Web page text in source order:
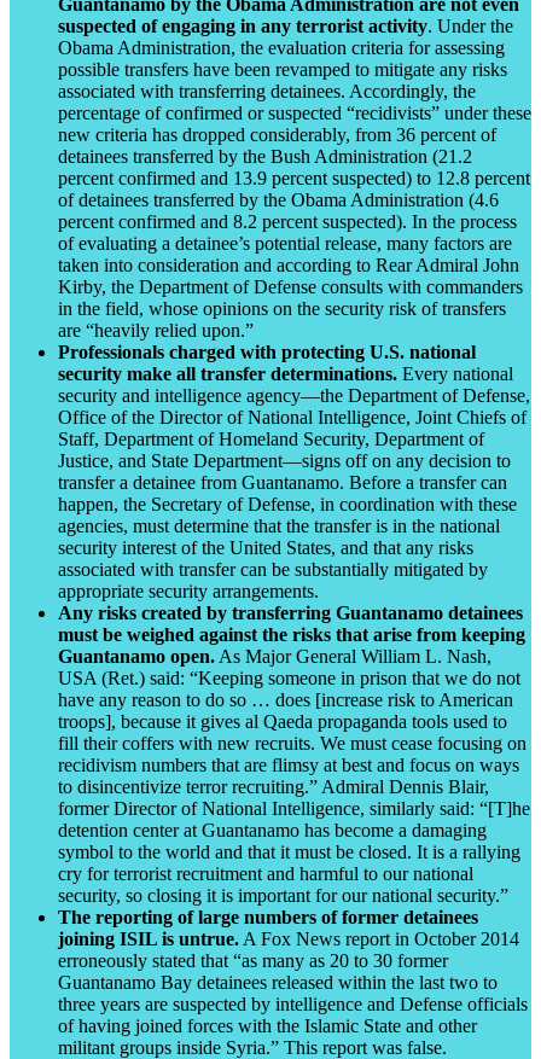
suspected of engaging in any terrorist activity. Under the
Obama Administration, the evaluation criteria for assessing
possible transfers have been revamped to mitigate any risks
associated with transferring detainees. Accordingly, the
percentage of confirmed or suspected “recidivists” under these
new criteria has dropped considerably, from 36 percent of
detainees transferred by the Bush Administration (21.2
percent confirmed and 13.9 percent suspected) to 12.8 percent
of detainees transferred by the Obama Administration (4.6
percent confirmed and 8.2 percent suspected). In the process
of evaluating a detainee’s potential release, many factors are
taken into consideration and according to Rear Admiral John
Kirby, the Department of Defense consults with commanders
in the field, whose opinions on the security risk of transfers
are “heavily relied upon.”
Professionals charged with protecting U.S. national
security make all transfer determinations. Every national
security and intelligence agency—the Department of Defense,
Office of the Director of National Intelligence, Joint Chiefs of
Staff, Department of Homeland Security, Department of
Justice, and State Department—signs off on any decision to
transfer a detainee from Guantanamo. Before a transfer can
happen, the Secretary of Defense, in coordination with these
agencies, must determine that the transfer is in the national
security interest of the United States, and that any risks
associated with transfer can be substantially mitigated by
appropriate security arrangements.
Any risks created by transferring Guantanamo detainees
must be weighed against the risks that arise from keeping
Guantanamo open. As Major General William L. Nash,
USA (Ret.) said: “Keeping someone in prison that we do not
have any reason to do so … does [increase risk to American
troops], because it gives al Qaeda propaganda tools used to
fill their coffers with new recruits. We must cease focusing on
recidivism numbers that are flimsy at best and focus on ways
to disincentivize terror recruiting.” Admiral Dennis Blair,
former Director of National Intelligence, similarly said: “[T]he
detention center at Guantanamo has become a damaging
symbol to the world and that it must be closed. It is a rallying
cry for terrorist recruitment and harmful to our national
security, so closing it is important for our national security.”
The reporting of large numbers of former detainees
joining ISIL is untrue. A Fox News report in October 2014
erroneously stated that “as many as 20 to 30 former
Guantanamo Bay detainees released within the last two to
three years are suspected by intelligence and Defense officials
of having joined forces with the Islamic State and other
militant groups inside Syria.” This report was false.